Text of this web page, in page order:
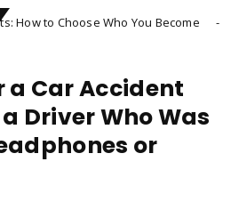
Who You Become Uncategorized
Car Accident
Driver Who Was
or